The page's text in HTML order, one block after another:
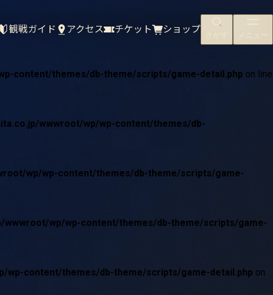
wp/wp-content/themes/db-theme/scripts/game-
content/themes/db-theme/scripts/game-detail.php on line
wwwroot/wp/wp-content/themes/db-
wp/wp-content/themes/db-theme/scripts/game-
wp/wp-content/themes/db-theme/scripts/game-
content/themes/db-theme/scripts/game-detail.php on
観戦ガイド アクセス チケット ショップ